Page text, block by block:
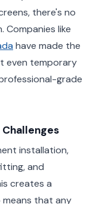
there's no
like
have made the
even temporary
grade
installation,
and
creates a
that any